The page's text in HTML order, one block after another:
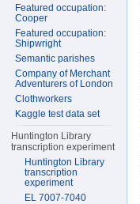
Featured occupation:
Cooper
Featured occupation:
Shipwright
Semantic parishes
Company of Merchant
Adventurers of London
Clothworkers
Kaggle test data set
Huntington Library
transcription experiment
Huntington Library
transcription
experiment
EL 7007-7040